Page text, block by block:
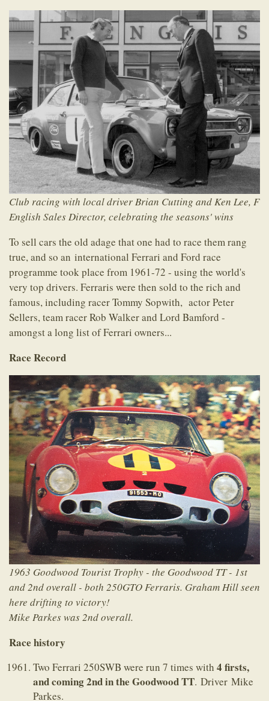
Club racing with local driver Brian Cutting and Ken Lee, F
English Sales Director, celebrating the seasons' wins
To sell cars the old adage that one had to race them rang
true, and so an international Ferrari and Ford race
programme took place from 1961-72 - using the world's
very top drivers. Ferraris were then sold to the rich and
famous, including racer Tommy Sopwith, actor Peter
Sellers, team racer Rob Walker and Lord Bamford -
amongst a long list of Ferrari owners...
Race Record
1963 Goodwood Tourist Trophy - the Goodwood TT - 1st
and 2nd overall - both 250GTO Ferraris. Graham Hill seen
here drifting to victory!
Mike Parkes was 2nd overall.
Race history
Two Ferrari 250SWB were run 7 times with 4 firsts,
and coming 2nd in the Goodwood TT. Driver Mike
Parkes.